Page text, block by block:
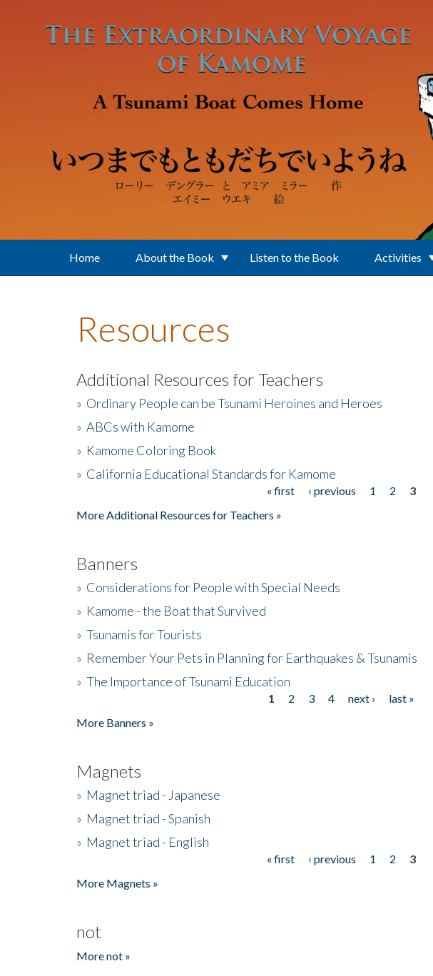
Home About the Book Listen to the Book Activities
Resources
Additional Resources for Teachers
» Ordinary People can be Tsunami Heroines and Heroes
» ABCs with Kamome
» Kamome Coloring Book
» California Educational Standards for Kamome
« first ‹ previous 1 2
3
More Additional Resources for Teachers »
Banners
» Considerations for People with Special Needs
» Kamome - the Boat that Survived
» Tsunamis for Tourists
» Remember Your Pets in Planning for Earthquakes & Tsunamis
» The Importance of Tsunami Education
1 2 3 4 next ›
last »
More Banners »
Magnets
» Magnet triad - Japanese
» Magnet triad - Spanish
» Magnet triad - English
« first ‹ previous 1 2
3
More Magnets »
not
More not »